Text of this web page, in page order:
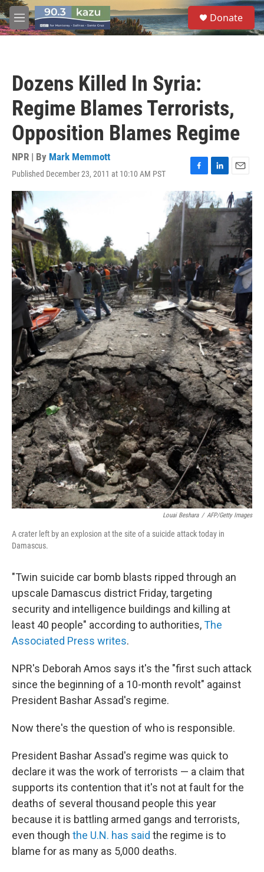
Skip to main content
M
e
S
e
a
Donate
Dozens Killed In Syria:
Regime Blames Terrorists,
Opposition Blames Regime
NPR | By Mark Memmott
Published December 23, 2011 at 10:10 AM PST
F
a
c
e
b
o
o
k
L
i
n
k
e
d
I
n
E
m
a
i
l
Louai Beshara / AFP/Getty Images
A crater left by an explosion at the site of a suicide attack today in
Damascus.
"Twin suicide car bomb blasts ripped through an
upscale Damascus district Friday, targeting
security and intelligence buildings and killing at
least 40 people" according to authorities,The
Associated Press writes.
NPR's Deborah Amos says it's the "first such attack
since the beginning of a 10-month revolt" against
President Bashar Assad's regime.
Now there's the question of who is responsible.
President Bashar Assad's regime was quick to
declare it was the work of terrorists — a claim that
supports its contention that it's not at fault for the
deaths of several thousand people this year
because it is battling armed gangs and terrorists,
even though the U.N. has said the regime is to
blame for as many as 5,000 deaths.